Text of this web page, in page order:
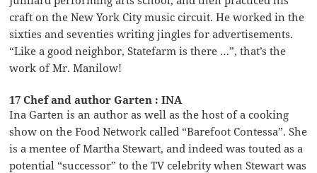
craft on the New York City music circuit. He worked in the
sixties and seventies writing jingles for advertisements.
“Like a good neighbor, Statefarm is there …”, that’s the
work of Mr. Manilow!
17 Chef and author Garten : INA
Ina Garten is an author as well as the host of a cooking
show on the Food Network called “Barefoot Contessa”. She
is a mentee of Martha Stewart, and indeed was touted as a
potential “successor” to the TV celebrity when Stewart was